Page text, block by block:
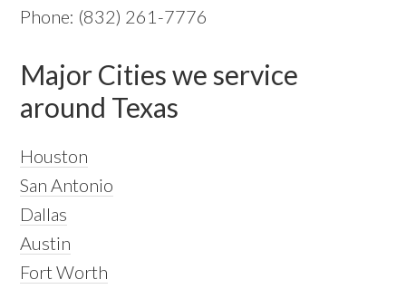
Phone: (832) 261-7776
Major Cities we service
around Texas
Houston
San Antonio
Dallas
Austin
Fort Worth